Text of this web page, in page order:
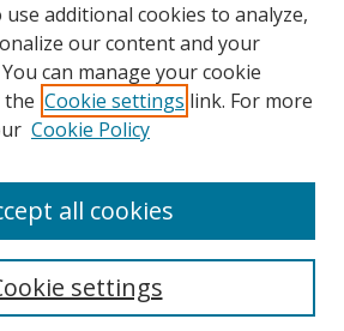
use additional cookies to analyze,
our content and your
can manage your cookie
the Cookie settings link. For more
Cookie Policy
settings
all cookies